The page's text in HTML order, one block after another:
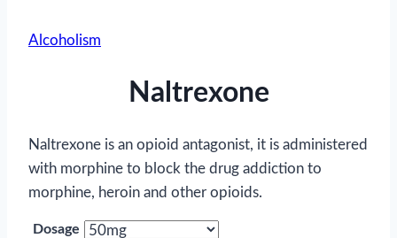
Alcoholism
Naltrexone
Naltrexone is an opioid antagonist, it is administered
with morphine to block the drug addiction to
morphine, heroin and other opioids.
Dosage